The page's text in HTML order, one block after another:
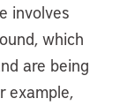
involves
which
are being
example,